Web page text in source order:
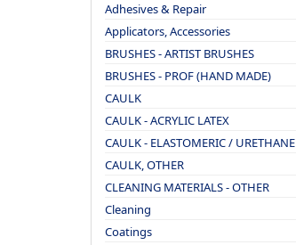
Adhesives & Repair
Applicators, Accessories
BRUSHES - ARTIST BRUSHES
BRUSHES - PROF (HAND MADE)
CAULK
CAULK - ACRYLIC LATEX
CAULK - ELASTOMERIC / URETHANE
CAULK, OTHER
CLEANING MATERIALS - OTHER
Cleaning
Coatings